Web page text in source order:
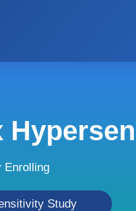
Enrolling
Study